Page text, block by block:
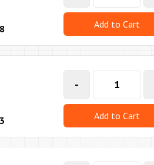
Add to Cart
-
Add to Cart